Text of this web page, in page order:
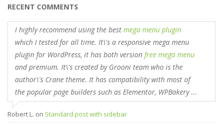
RECENT COMMENTS
I highly recommend using the best mega menu plugin
which I tested for all time. It\'s a responsive mega menu
plugin for WordPress, it has both version free mega menu
and premium. It\'s created by Grooni team who is the
author\'s Crane theme. It has compatibility with most of
the popular page builders such as Elementor, WPBakery ...
Robert L. on Standard post with sidebar